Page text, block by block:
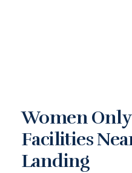
Women
Facilities
Landing